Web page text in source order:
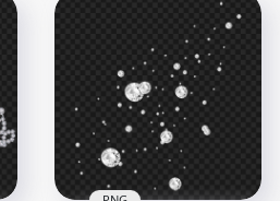
Gems, Diamonds,
Rubies, Emeralds
And Crystal
2000x2000
1.5MB